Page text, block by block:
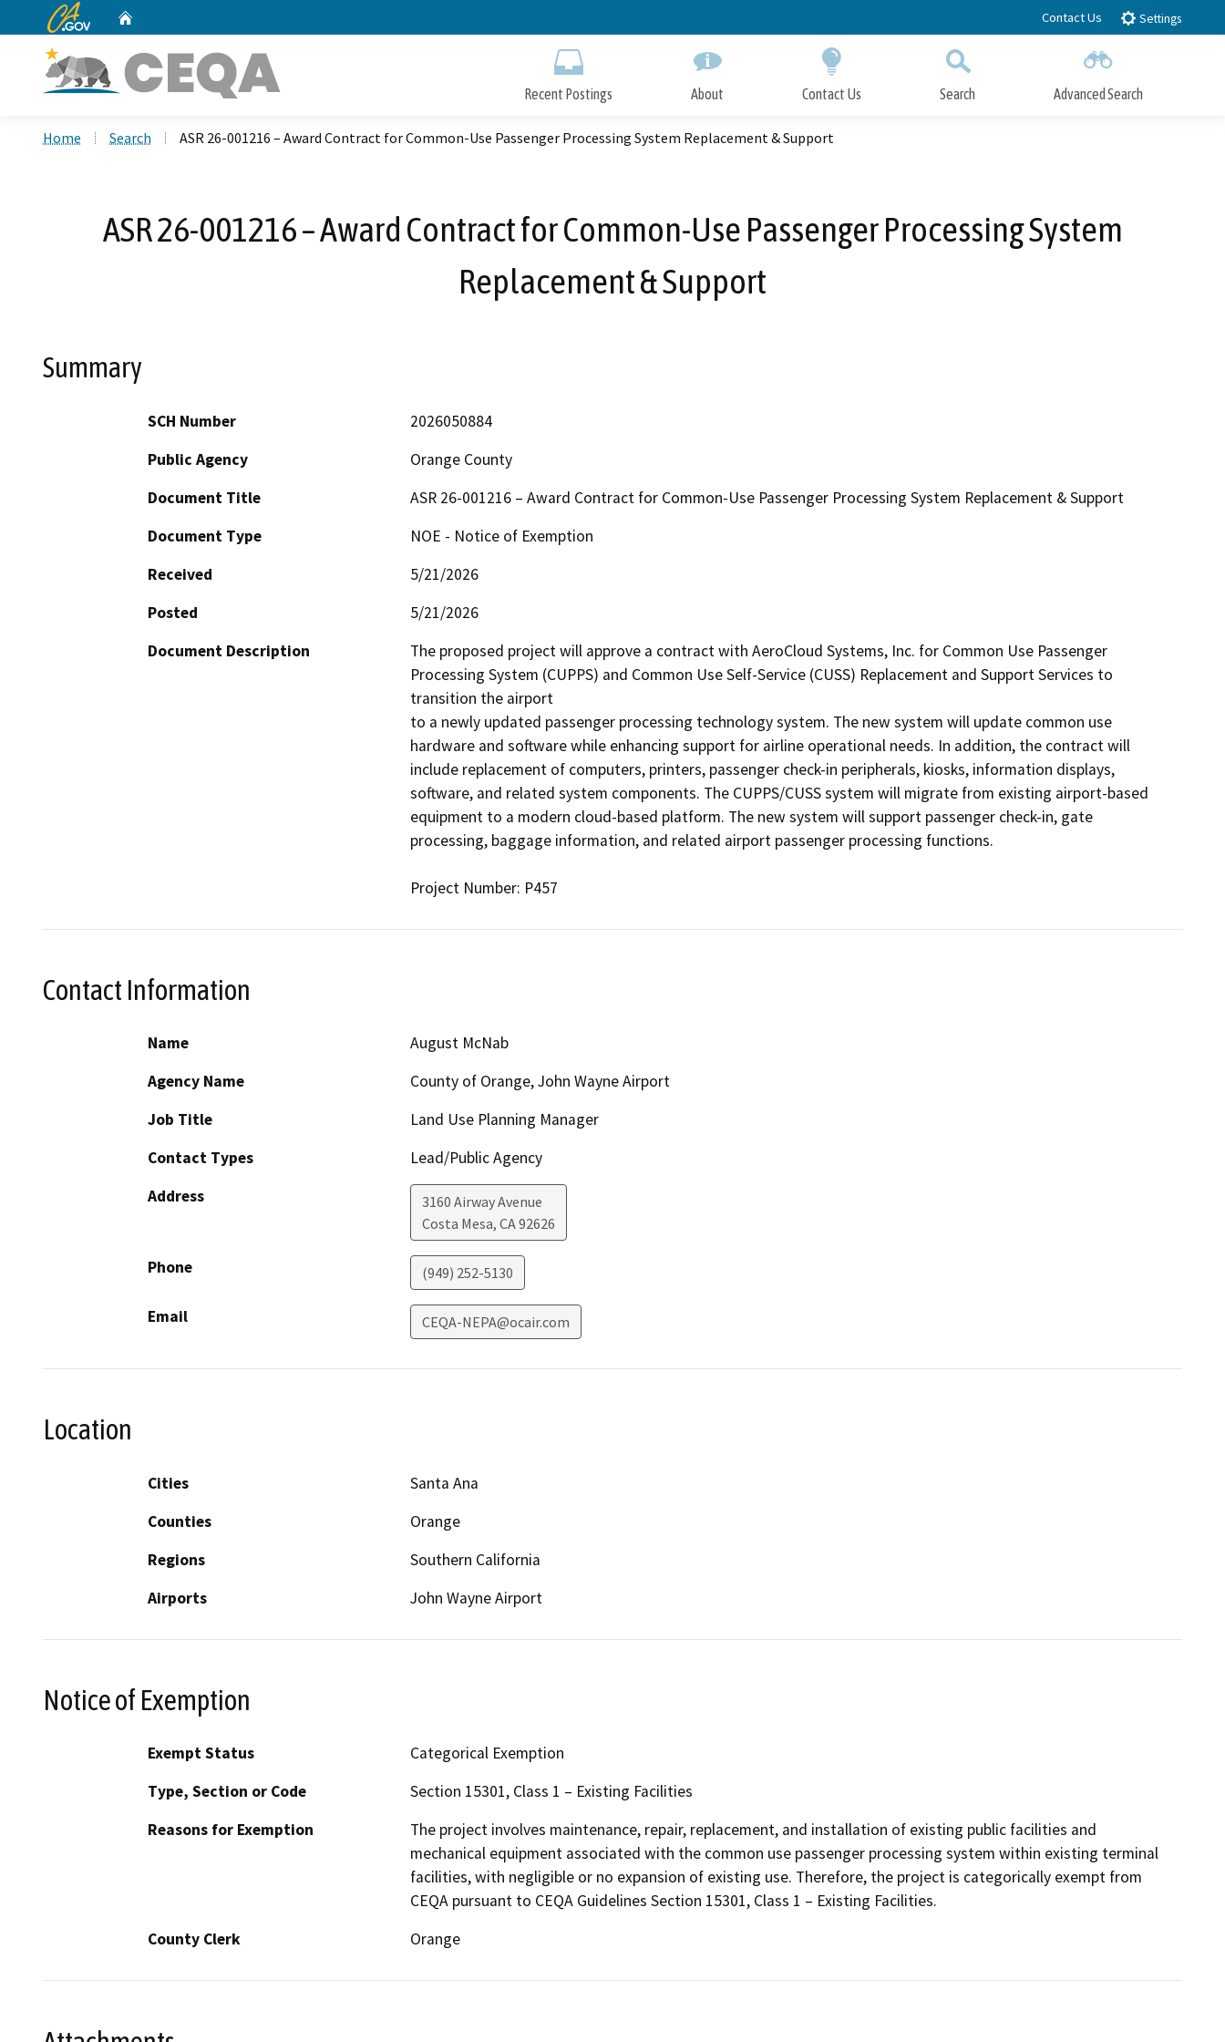
to
CA.gov Contact Us Settings
Recent Postings About Contact Us Search Advanced Search
Home Search ASR 26-001216 – Award Contract for Common-Use Passenger Processing System Replacement & Support
ASR 26-001216 – Award Contract for Common-Use Passenger Processing System
Replacement & Support
Summary
SCH Number
2026050884
Public Agency
Orange County
Document Title
ASR 26-001216 – Award Contract for Common-Use Passenger Processing System Replacement & Support
Document Type
NOE - Notice of Exemption
Received
5/21/2026
Posted
5/21/2026
Document Description
The proposed project will approve a contract with AeroCloud Systems, Inc. for Common Use Passenger
Processing System (CUPPS) and Common Use Self-Service (CUSS) Replacement and Support Services to
transition the airport
to a newly updated passenger processing technology system. The new system will update common use
hardware and software while enhancing support for airline operational needs. In addition, the contract will
include replacement of computers, printers, passenger check-in peripherals, kiosks, information displays,
software, and related system components. The CUPPS/CUSS system will migrate from existing airport-based
equipment to a modern cloud-based platform. The new system will support passenger check-in, gate
processing, baggage information, and related airport passenger processing functions.
Project Number: P457
Contact Information
Name
August McNab
Agency Name
County of Orange, John Wayne Airport
Job Title
Land Use Planning Manager
Contact Types
Lead/Public Agency
Address
3160 Airway Avenue
Costa Mesa, CA92626
Phone (949) 252-5130
Email CEQA-NEPA@ocair.com
Location
Cities
Santa Ana
Counties
Orange
Regions
Southern California
Airports
John Wayne Airport
Notice of Exemption
Exempt Status
Categorical Exemption
Type, Section or Code
Section 15301, Class 1 – Existing Facilities
Reasons for Exemption
The project involves maintenance, repair, replacement, and installation of existing public facilities and
mechanical equipment associated with the common use passenger processing system within existing terminal
facilities, with negligible or no expansion of existing use. Therefore, the project is categorically exempt from
CEQA pursuant to CEQA Guidelines Section 15301, Class 1 – Existing Facilities.
County Clerk
Orange